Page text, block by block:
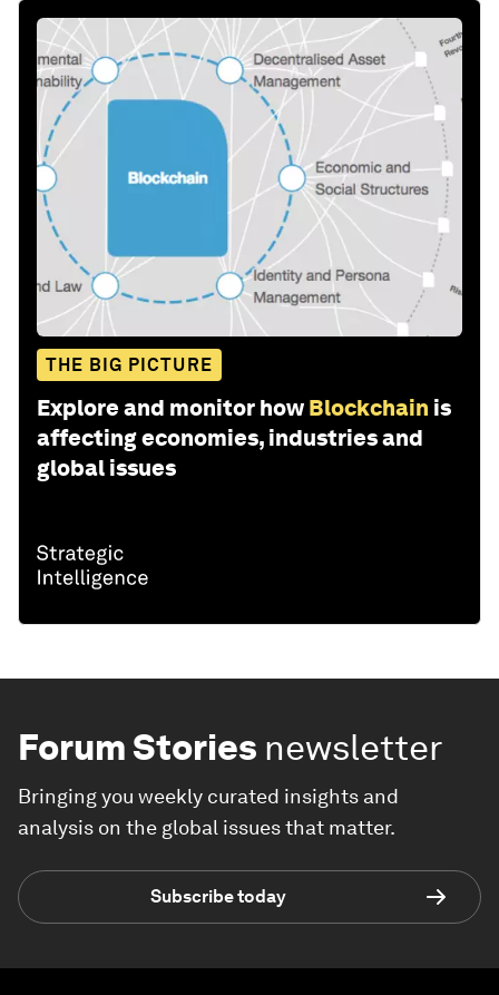
THE BIG PICTURE
Explore and monitor how Blockchain is
affecting economies, industries and
global issues
Forum Stories newsletter
Bringing you weekly curated insights and
analysis on the global issues that matter.
Subscribe today